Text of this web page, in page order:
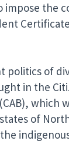
impose the
politics of
in the
which
of